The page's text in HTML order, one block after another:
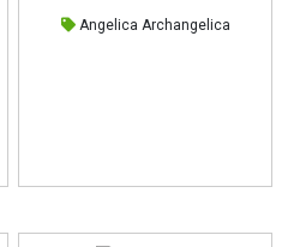
Angelica Archangelica